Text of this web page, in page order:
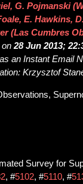
G. Pojmanski
E. Hawkins,
(Las Cumbres
on 28 Jun 2013;
an Instant Email
Krzysztof
Survey for
, #5102, #5110, #